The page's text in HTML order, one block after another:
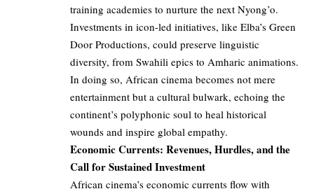
training academies to nurture the next Nyong’o.
Investments in icon-led initiatives, like Elba’s Green
Door Productions, could preserve linguistic
diversity, from Swahili epics to Amharic animations.
In doing so, African cinema becomes not mere
entertainment but a cultural bulwark, echoing the
continent’s polyphonic soul to heal historical
wounds and inspire global empathy.
Economic Currents: Revenues, Hurdles, and the
Call for Sustained Investment
African cinema’s economic currents flow with